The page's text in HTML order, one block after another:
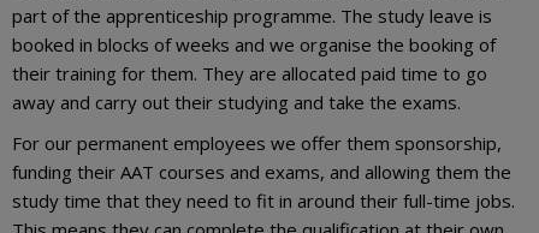
part of the apprenticeship programme. The study leave is
booked in blocks of weeks and we organise the booking of
their training for them. They are allocated paid time to go
away and carry out their studying and take the exams.
For our permanent employees we offer them sponsorship,
funding their AAT courses and exams, and allowing them the
study time that they need to fit in around their full-time jobs.